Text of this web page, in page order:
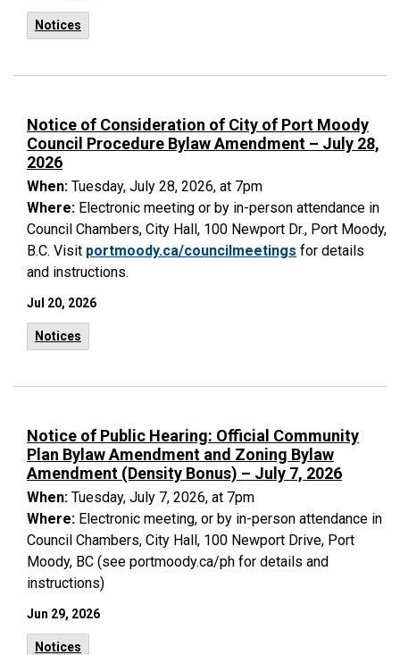
Notices
Notice of Consideration of City of Port Moody
Council Procedure Bylaw Amendment – July 28,
2026
When: Tuesday, July 28, 2026, at 7pm
Where: Electronic meeting or by in-person attendance in
Council Chambers, City Hall, 100 Newport Dr., Port Moody,
B.C. Visit portmoody.ca/councilmeetings for details
and instructions.
Jul 20, 2026
Notices
Notice of Public Hearing: Official Community
Plan Bylaw Amendment and Zoning Bylaw
Amendment (Density Bonus) – July 7, 2026
When: Tuesday, July 7, 2026, at 7pm
Where: Electronic meeting, or by in-person attendance in
Council Chambers, City Hall, 100 Newport Drive, Port
Moody, BC (see portmoody.ca/ph for details and
instructions)
Jun 29, 2026
Notices